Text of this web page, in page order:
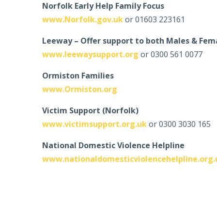
Norfolk Early Help Family Focus
www.Norfolk.gov.ukor 01603 223161
Leeway – Offer support to both Males &
www.leewaysupport.org or 0300 561 0077
Ormiston Families
www.Ormiston.org
Victim Support (Norfolk)
www.victimsupport.org.ukor 0300 3030 165
National Domestic Violence Helpline